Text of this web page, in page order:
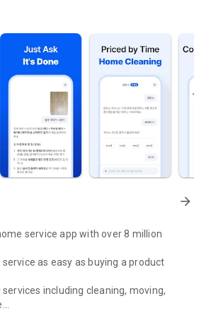
arrow_forward
service app with over 8 million
as easy as buying a product
including cleaning, moving,